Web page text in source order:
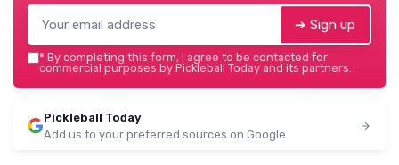
➔ Sign up
* By completing this form, I agree to be contacted for
commercial purposes by Pickleball Today and its partners.
Pickleball Today
Add us to your preferred sources on Google